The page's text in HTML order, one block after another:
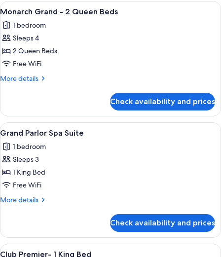
2
Beds
View
all
photos
for
Monarch
Grand
-
Beds
A hotel room with a flat-screen TV,
3
Monarch Grand - 2 Queen Beds
1 bedroom
Sleeps 4
2 Queen Beds
Free WiFi
More details
More
Grand
2
Beds
Check availability and prices
View
all
photos
for
Grand
Parlor
Spa
A modern hotel room with a
3
Grand Parlor Spa Suite
1 bedroom
Sleeps 3
1 King Bed
Free WiFi
More details
More
Parlor
Spa
Suite
Check availability and prices
View
A hotel room with a large bed, a
4
Club Premier- 1 King Bed